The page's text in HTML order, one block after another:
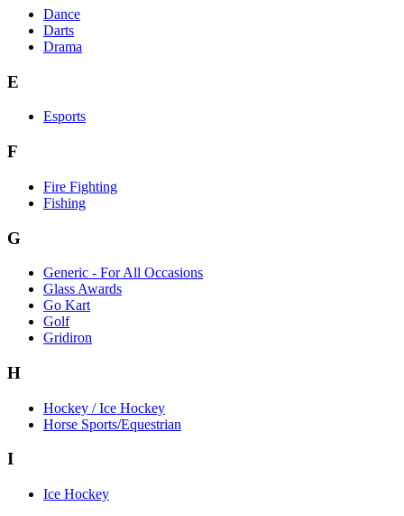
Dance
Darts
Drama
E
Esports
F
Fire Fighting
Fishing
G
Generic - For All Occasions
Glass Awards
Go Kart
Golf
Gridiron
H
Hockey / Ice Hockey
Horse Sports/Equestrian
I
Ice Hockey